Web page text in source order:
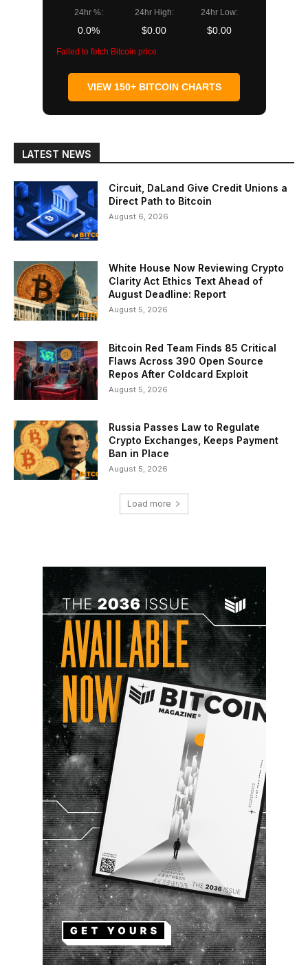
24hr %:
0.0%
24hr High:
$0.00
24hr Low:
$0.00
Failed to fetch Bitcoin price
VIEW 150+ BITCOIN CHARTS
LATEST NEWS
Circuit, DaLand Give Credit Unions a
Direct Path to Bitcoin
August 6, 2026
White House Now Reviewing Crypto
Clarity Act Ethics Text Ahead of
August Deadline: Report
August 5, 2026
Bitcoin Red Team Finds 85 Critical
Flaws Across 390 Open Source
Repos After Coldcard Exploit
August 5, 2026
Russia Passes Law to Regulate
Crypto Exchanges, Keeps Payment
Ban in Place
August 5, 2026
Load more